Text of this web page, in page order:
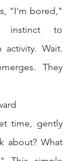
"I'm bored,"
instinct to
activity. Wait.
They
time, gently
about? What